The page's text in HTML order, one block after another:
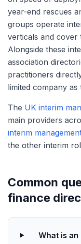
year-end rescues
groups operate
verticals and cover
Alongside these
association
practitioners
limited company
The UK interim
main providers
interim
the other interim
Common
finance
What is